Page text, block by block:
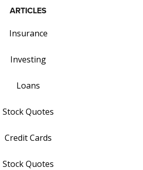
ARTICLES
Insurance
Investing
Loans
Stock Quotes
Credit Cards
Stock Quotes